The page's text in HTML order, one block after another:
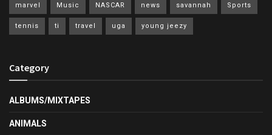
marvel Music NASCAR news savannah Sports
tennis ti travel uga young jeezy
Category
ALBUMS/MIXTAPES
ANIMALS